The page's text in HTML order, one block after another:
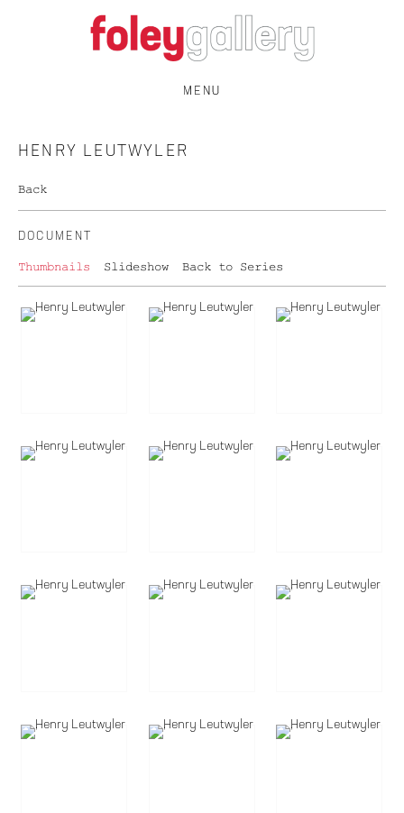
MENU
HENRY LEUTWYLER
Back
DOCUMENT
Thumbnails Slideshow Back to Series